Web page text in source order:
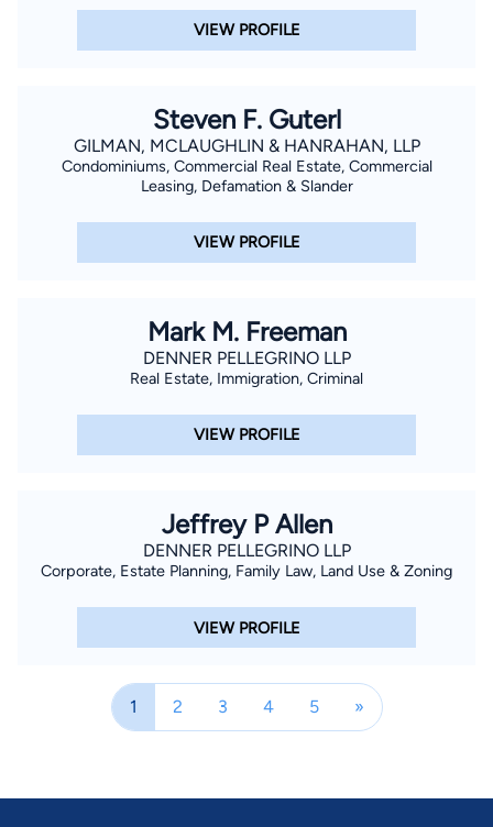
VIEW PROFILE
Steven F. Guterl
GILMAN, MCLAUGHLIN & HANRAHAN, LLP
Condominiums, Commercial Real Estate, Commercial
Leasing, Defamation & Slander
VIEW PROFILE
Mark M. Freeman
DENNER PELLEGRINO LLP
Real Estate, Immigration, Criminal
VIEW PROFILE
Jeffrey P Allen
DENNER PELLEGRINO LLP
Corporate, Estate Planning, Family Law, Land Use & Zoning
VIEW PROFILE
1 2 3 4 5 »